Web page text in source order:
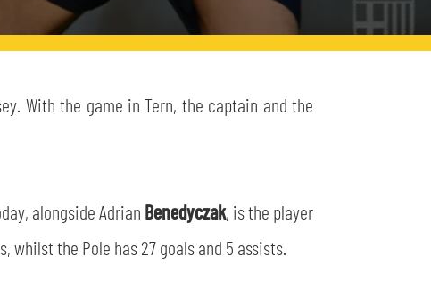
With the game in Tern, the captain and the
alongside Adrian Benedyczak, is the player
the Pole has 27 goals and 5 assists.